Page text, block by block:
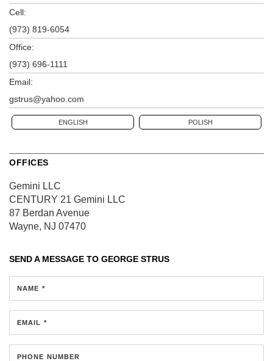
Cell:
(973) 819-6054
Office:
(973) 696-1111
Email:
gstrus@yahoo.com
ENGLISH POLISH
OFFICES
Gemini LLC
CENTURY 21 Gemini LLC
87 Berdan Avenue
Wayne, NJ 07470
SEND A MESSAGE TO GEORGE STRUS
NAME *
EMAIL *
PHONE NUMBER